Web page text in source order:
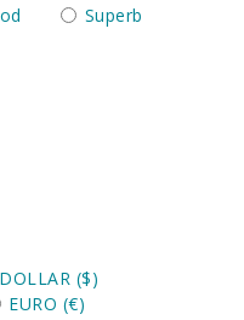
Superb
DOLLAR ($)
EURO (€)